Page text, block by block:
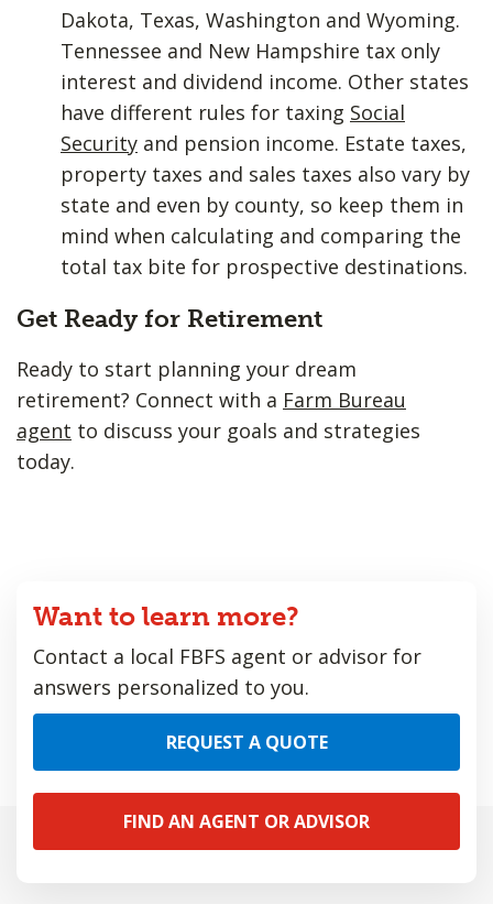
Dakota, Texas, Washington and Wyoming.
Tennessee and New Hampshire tax only
interest and dividend income. Other states
have different rules for taxing Social
Security and pension income. Estate taxes,
property taxes and sales taxes also vary by
state and even by county, so keep them in
mind when calculating and comparing the
total tax bite for prospective destinations.
Get Ready for Retirement
Ready to start planning your dream
retirement? Connect with a Farm Bureau
agent to discuss your goals and strategies
today.
Want to learn more?
Contact a local FBFS agent or advisor for
answers personalized to you.
REQUEST A QUOTE
FIND AN AGENT OR ADVISOR